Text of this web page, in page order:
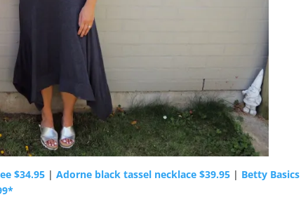
$34.95 |Adorne black tassel necklace $39.95 | Betty Basics